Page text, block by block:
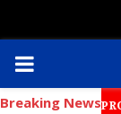
PRIMARY
Breaking News
EXPORT